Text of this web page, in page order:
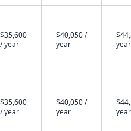
$35,600
/ year
$40,050 /
year
year
$35,600
/ year
$40,050 /
year
year